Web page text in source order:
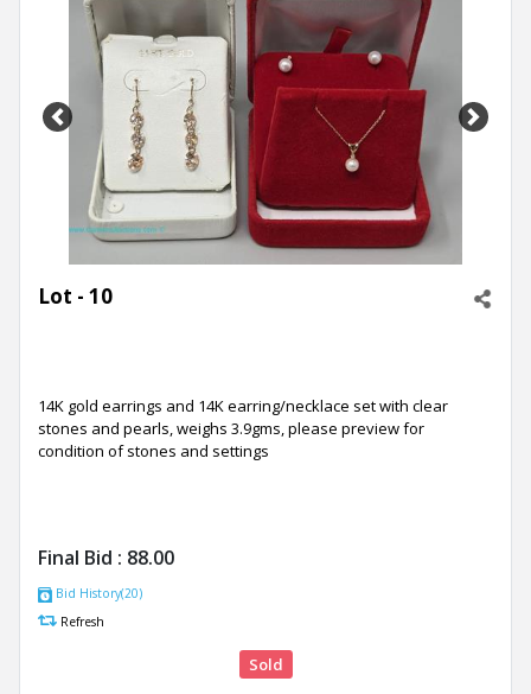
Previous Next
Lot - 10
14K gold earrings and 14K earring/necklace set with clear
stones and pearls, weighs 3.9gms, please preview for
condition of stones and settings
Final Bid : 88.00
Bid History(20)
Refresh
Sold